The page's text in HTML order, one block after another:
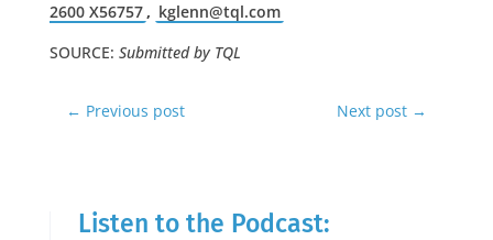
2600 X56757, kglenn@tql.com
SOURCE: Submitted by TQL
← Previous post Next post →
Listen to the Podcast: